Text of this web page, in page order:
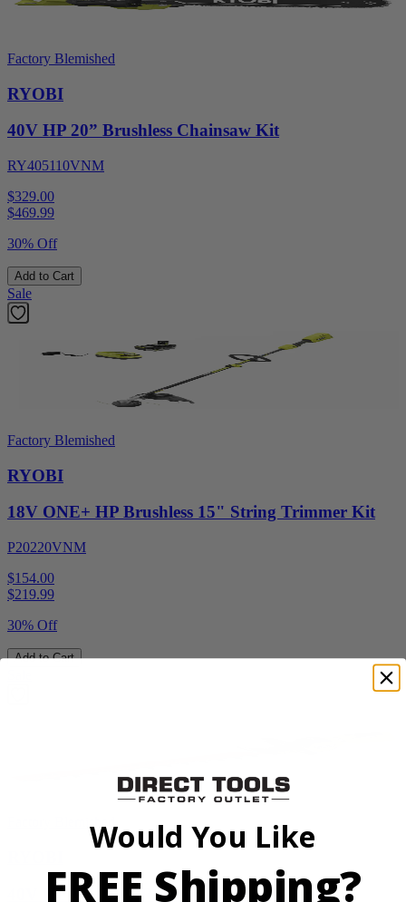
Factory Blemished
RYOBI
40V HP 20” Brushless Chainsaw Kit
RY405110VNM
$329.00
$469.99
30% Off
Add to Cart
Sale
Factory Blemished
RYOBI
18V ONE+ HP Brushless 15" String Trimmer Kit
P20220VNM
$154.00
$219.99
30% Off
Add to Cart
40V HP WHISPER Series 26" Hedge Trimmer
Would You Like
FREE Shipping?